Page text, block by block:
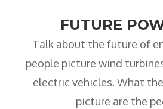
FUTURE
Talk about the future of
people picture wind
electric vehicles. What
picture are the